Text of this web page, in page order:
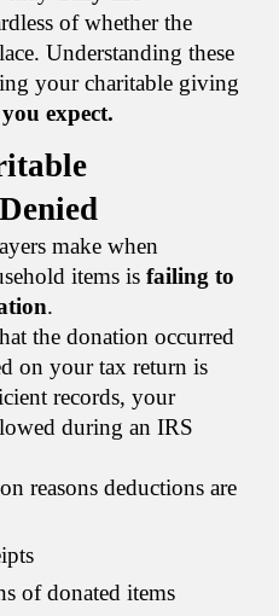
of whether the
Understanding these
your charitable giving
expect.
make when
items isfailing to
.
the donation occurred
on your tax return is
records, your
during an IRS
reasons deductions are
of donated items